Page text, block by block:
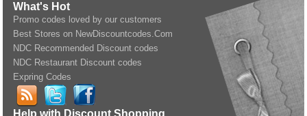
What's Hot
Promo codes loved by our customers
Best Stores on NewDiscountcodes.Com
NDC Recommended Discount codes
NDC Restaurant Discount codes
Expring Codes
Help with Discount Shopping